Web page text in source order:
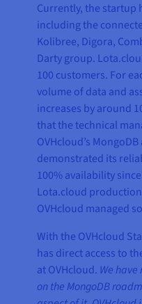
Currently, the startup
including the
Kolibree, Digora,
Darty group.
100 customers. For
volume of data and
increases by around
that the technical
OVHcloud’s
demonstrated its
100% availability
Lota.cloud
OVHcloud managed
With the OVHcloud
has direct access to
at OVHcloud. We
on the MongoDB